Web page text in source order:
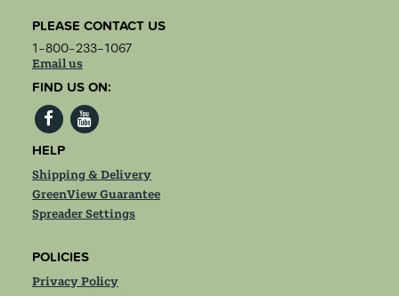
PLEASE CONTACT US
1-800-233-1067
Email us
FIND US ON:
HELP
Shipping & Delivery
GreenView Guarantee
Spreader Settings
POLICIES
Privacy Policy